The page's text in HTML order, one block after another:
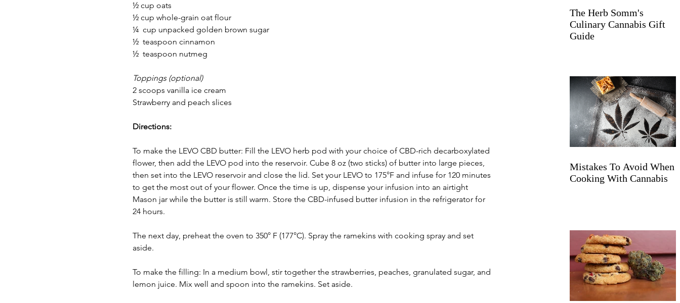
½ cup oats
½ cup whole-grain oat flour
¼  cup unpacked golden brown sugar
½  teaspoon cinnamon
½  teaspoon nutmeg
Toppings (optional)
2 scoops vanilla ice cream
Strawberry and peach slices
Directions:
To make the LEVO CBD butter: Fill the LEVO herb pod with your choice of CBD-rich decarboxylated
flower, then add the LEVO pod into the reservoir. Cube 8 oz (two sticks) of butter into large pieces,
then set into the LEVO reservoir and close the lid. Set your LEVO to 175°F and infuse for 120 minutes
to get the most out of your flower. Once the time is up, dispense your infusion into an airtight
Mason jar while the butter is still warm. Store the CBD-infused butter infusion in the refrigerator for
24 hours.
The next day, preheat the oven to 350° F (177°C). Spray the ramekins with cooking spray and set
aside.
To make the filling: In a medium bowl, stir together the strawberries, peaches, granulated sugar, and
lemon juice. Mix well and spoon into the ramekins. Set aside.
The Herb Somm's
Culinary Cannabis Gift
Guide
Mistakes To Avoid When
Cooking With Cannabis